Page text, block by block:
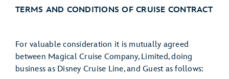
TERMS AND CONDITIONS OF CRUISE CONTRACT
For valuable consideration it is mutually agreed
between Magical Cruise Company, Limited, doing
business as Disney Cruise Line, and Guest as follows: